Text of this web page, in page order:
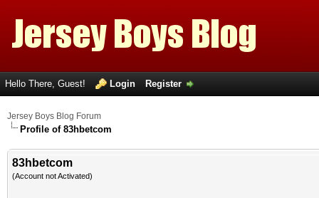
Hello There, Guest! Login Register
Jersey Boys Blog Forum
Profile of 83hbetcom
83hbetcom
(Account not Activated)